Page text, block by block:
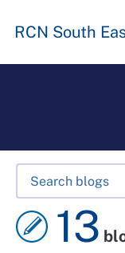
RCN South
13